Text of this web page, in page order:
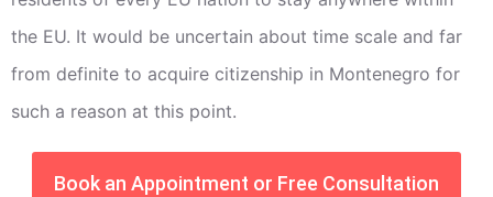
the EU. It would be uncertain about time scale and far
from definite to acquire citizenship in Montenegro for
such a reason at this point.
Book an Appointment or Free Consultation